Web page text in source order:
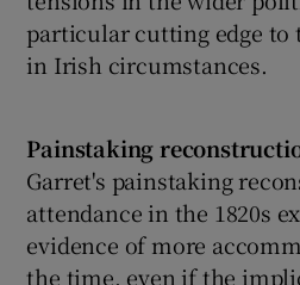
particular cutting edge to
in Irish circumstances.
Painstaking
Garret's painstaking
attendance in the 1820s
evidence of more
the time, even if the